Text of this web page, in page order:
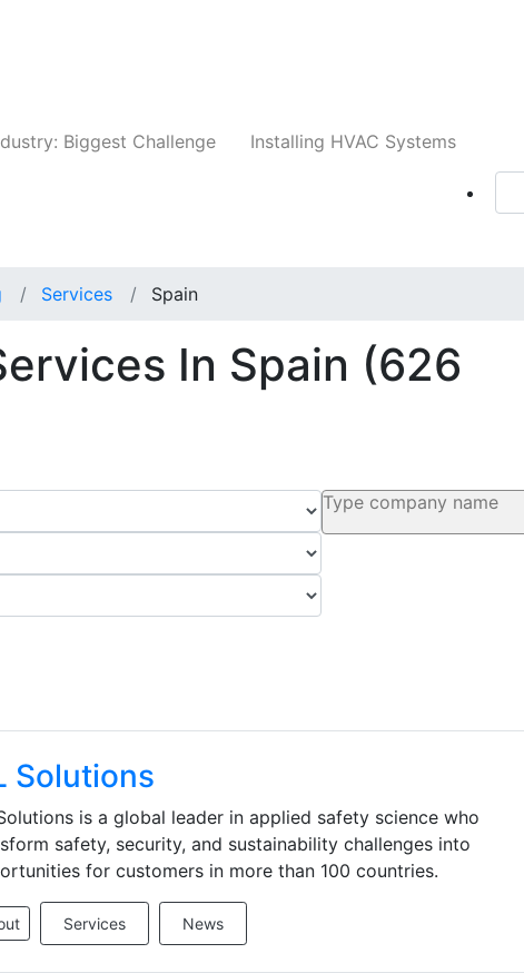
Biggest Challenge Installing HVAC Systems
Services Spain
In Spain (626
Solutions
is a global leader in applied safety science who
safety, security, and sustainability challenges into
for customers in more than 100 countries.
Services News